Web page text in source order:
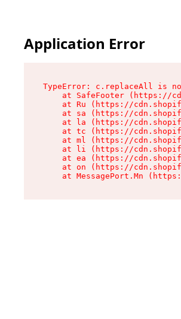
Application Error
TypeError: c.replaceAll is
at SafeFooter (https://
at Ru (https://
at sa (https://
at la (https://
at tc (https://
at ml (https://
at li (https://
at ea (https://
at on (https://
at MessagePort.Mn